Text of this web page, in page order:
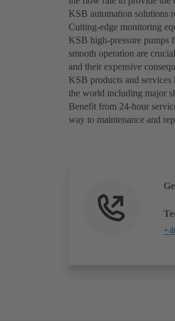
KSB automation solutions
Cutting-edge monitoring
KSB high-pressure pumps
smooth operation are
and their expensive
KSB products and
the world including major
Benefit from 24-hour
way to maintenance and